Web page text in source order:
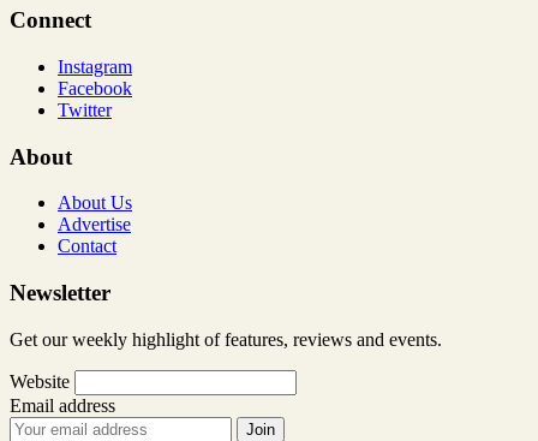
Connect
Instagram
Facebook
Twitter
About
About Us
Advertise
Contact
Newsletter
Get our weekly highlight of features, reviews and events.
Website
Email address
Join